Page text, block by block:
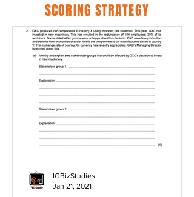
SCORING STRATEGY
IGBizStudies
Jan 21, 2021